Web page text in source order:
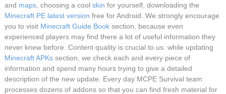
and maps , choosing a cool skin for yourself, downloading the
Minecraft PE latest version free for Android. We strongly encourage
you to visit Minecraft Guide Book section, because even
experienced players may find there a lot of useful information they
never knew before. Content quality is crucial to us: while updating
Minecraft APKs section, we check each and every piece of
information and spend many hours trying to give a detailed
description of the new update. Every day MCPE Survival team
processes dozens of addons so that you can find fresh material for